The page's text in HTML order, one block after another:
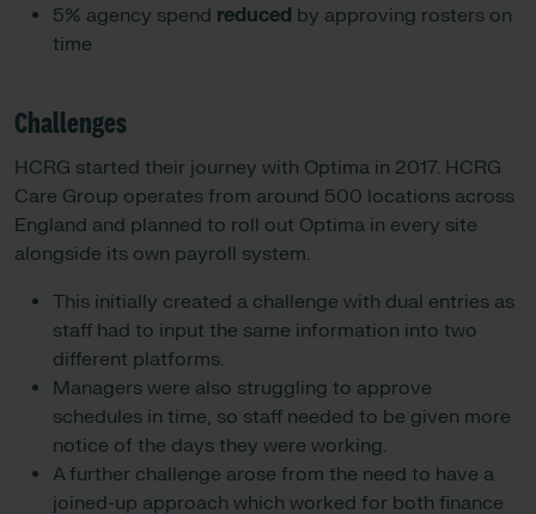
5% agency spend reduced by approving rosters on
time
Challenges
HCRG started their journey with Optima in 2017. HCRG
Care Group operates from around 500 locations across
England and planned to roll out Optima in every site
alongside its own payroll system.
This initially created a challenge with dual entries as
staff had to input the same information into two
different platforms.
Managers were also struggling to approve
schedules in time, so staff needed to be given more
notice of the days they were working.
A further challenge arose from the need to have a
joined-up approach which worked for both finance